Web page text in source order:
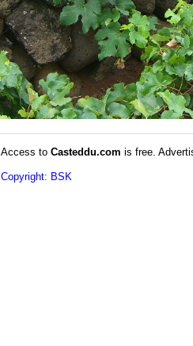
Access to Casteddu.com is free.
Copyright: BSK